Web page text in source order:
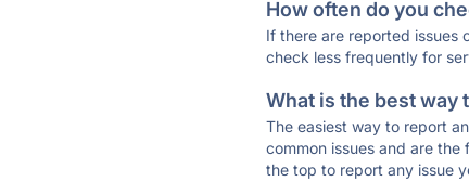
How often do you
If there are reported issues
check less frequently for
What is the best way
The easiest way to report
common issues and are
the top to report any issue